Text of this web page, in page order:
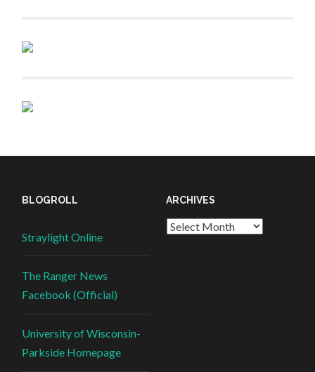
BLOGROLL
Straylight Online
The Ranger News
Facebook (Official)
University of Wisconsin-
Parkside Homepage
ARCHIVES